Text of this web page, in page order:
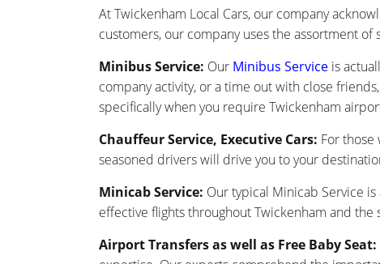
At Twickenham Local Cars, our company
customers, our company uses the assortment of
Minibus Service: Our Minibus Service is
company activity, or a time out with close
specifically when you require Twickenham
Chauffeur Service, Executive Cars: For
seasoned drivers will drive you to your
Minicab Service: Our typical Minicab Service
effective flights throughout Twickenham and the
Airport Transfers as well as Free Baby Seat: